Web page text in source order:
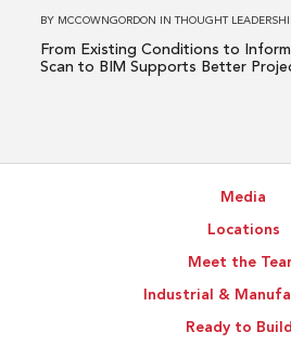
to
BY MCCOWNGORDON INTHOUGHT
From Existing Conditions to
Scan to BIM Supports Better
Media
Locations
Meet the
Industrial &
Ready to